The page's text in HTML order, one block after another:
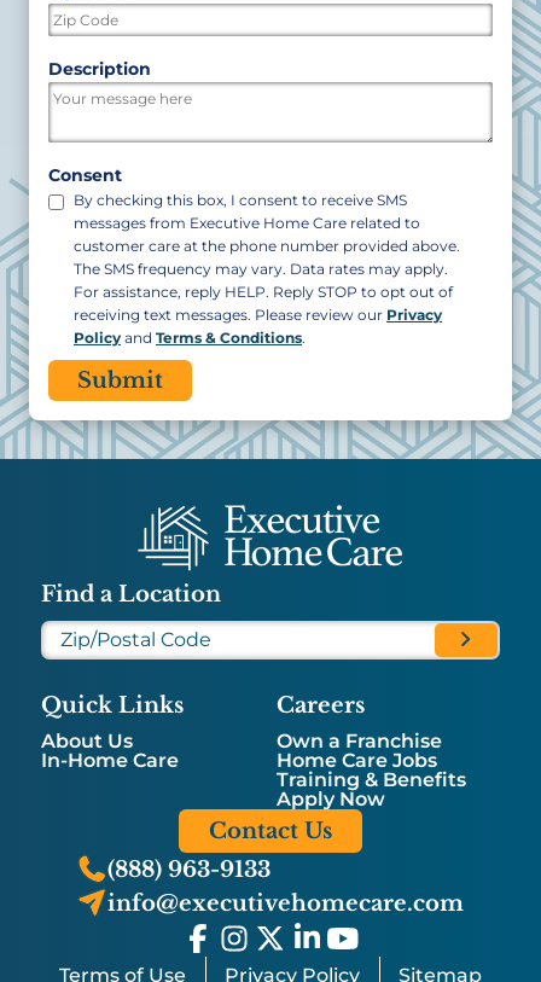
ZIP
Description
Consent
By checking this box, I consent to receive SMS
messages from Executive Home Care related to
customer care at the phone number provided above.
The SMS frequency may vary. Data rates may apply.
For assistance, reply HELP. Reply STOP to opt out of
receiving text messages. Please review our Privacy
Policy and Terms & Conditions.
CAPTCHA
(888) 963-9133
info@executivehomecare.com
Contact Us
Find a Location
Quick Links
About Us
In-Home Care
Careers
Own a Franchise
Home Care Jobs
Training & Benefits
Apply Now
Terms of Use Privacy Policy Sitemap